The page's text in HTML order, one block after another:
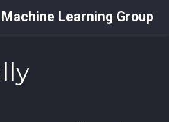
Learning Group